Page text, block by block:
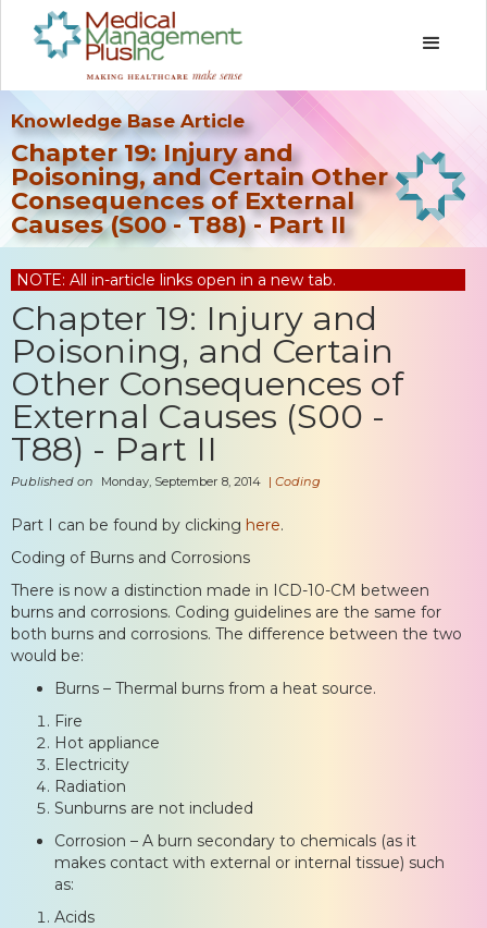
Knowledge Base Article
Chapter 19: Injury and
Poisoning, and Certain Other
Consequences of External
Causes (S00 - T88) - Part II
NOTE: All in-article links open in a new tab.
Chapter 19: Injury and
Poisoning, and Certain
Other Consequences of
External Causes (S00 -
T88) - Part II
Published on Monday, September 8, 2014 | Coding
Part I can be found by clicking here.
Coding of Burns and Corrosions
There is now a distinction made in ICD-10-CM between
burns and corrosions. Coding guidelines are the same for
both burns and corrosions. The difference between the two
would be:
Burns – Thermal burns from a heat source.
Fire
Hot appliance
Electricity
Radiation
Sunburns are not included
Corrosion – A burn secondary to chemicals (as it
makes contact with external or internal tissue) such
as:
Acids